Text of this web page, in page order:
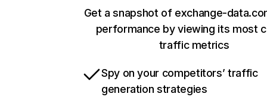
Get a snapshot of exchange-
performance by viewing its most
traffic metrics
Spy on your competitors’ traffic
generation strategies